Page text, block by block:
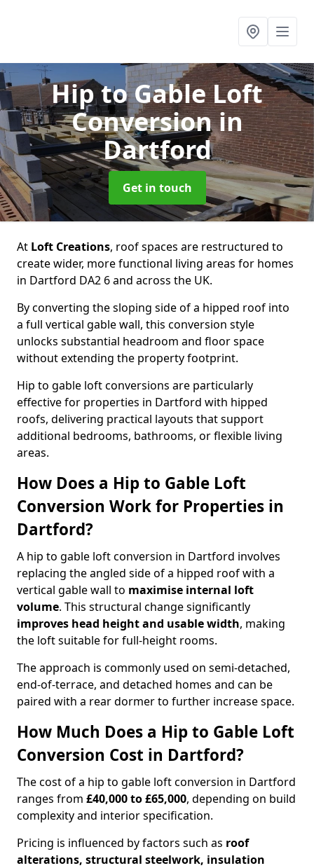
Hip to Gable Loft
Conversionin
Dartford
Get in touch
At Loft Creations, roof spaces are restructured to
create wider, more functional living areas for homes
in Dartford DA2 6 and across the UK.
By converting the sloping side of a hipped roof into
a full vertical gable wall, this conversion style
unlocks substantial headroom and floor space
without extending the property footprint.
Hip to gable loft conversions are particularly
effective for properties in Dartford with hipped
roofs, delivering practical layouts that support
additional bedrooms, bathrooms, or flexible living
areas.
How Does a Hip to Gable Loft
Conversion Work for Properties in
Dartford?
A hip to gable loft conversion in Dartford involves
replacing the angled side of a hipped roof with a
vertical gable wall to maximise internal loft
volume. This structural change significantly
improves head height and usable width, making
the loft suitable for full-height rooms.
The approach is commonly used on semi-detached,
end-of-terrace, and detached homes and can be
paired with a rear dormer to further increase space.
How Much Does a Hip to Gable Loft
Conversion Cost in Dartford?
The cost of a hip to gable loft conversion in Dartford
ranges from £40,000 to £65,000, depending on build
complexity and interior specification.
Pricing is influenced by factors such as roof
alterations, structural steelwork, insulation